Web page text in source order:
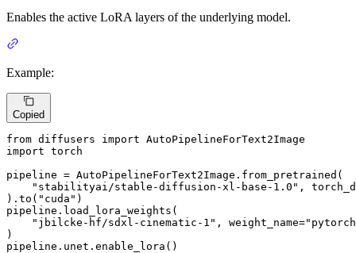
Enables the active LoRA layers of the underlying model.
Example:
Copied
from diffusers import
import torch
pipeline = AutoPipelineForText2Image.from_pretrained(
"stabilityai/stable-diffusion-xl-base-1.0" ,
).to( "cuda" )
pipeline.load_lora_weights(
"jbilcke-hf/sdxl-cinematic-1" , weight_name=
)
pipeline.unet.enable_lora()